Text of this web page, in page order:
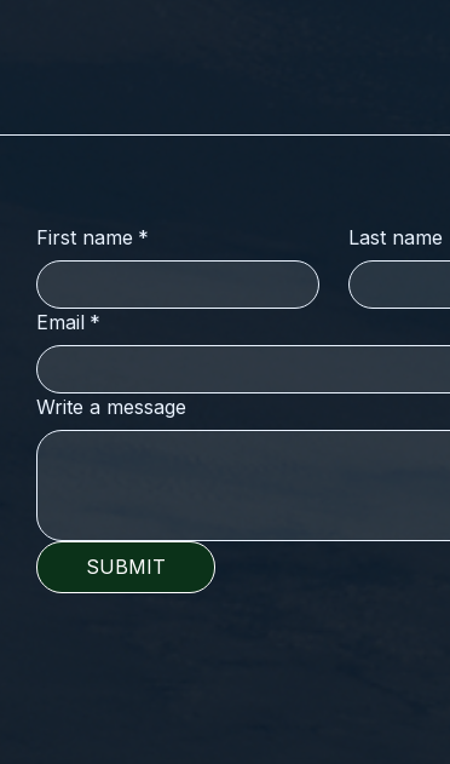
First name * Last name
Email *
Write a message
SUBMIT